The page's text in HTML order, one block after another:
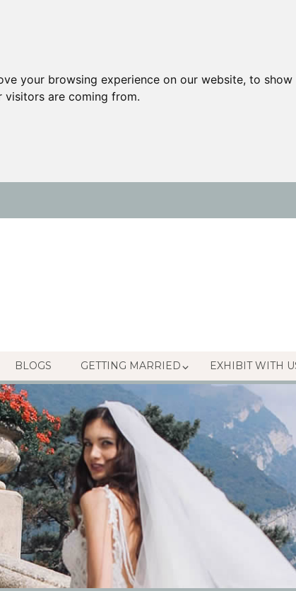
your browsing experience on our website, to
visitors are coming from.
BLOGS GETTING MARRIED EXHIBIT WITH